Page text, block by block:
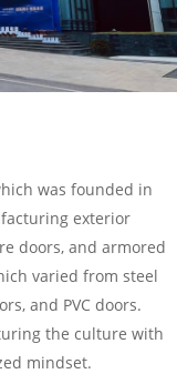
was founded in
exterior
doors, and armored
varied from steel
and PVC doors.
the culture with
mindset.